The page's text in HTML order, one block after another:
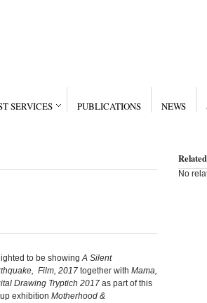
SERVICES PUBLICATIONS NEWS
to be showingA Silent
Film, 2017together with Mama,
Drawing Tryptich 2017as part of this
exhibition Motherhood &
No